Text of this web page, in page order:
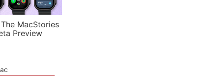
MacStories
Preview